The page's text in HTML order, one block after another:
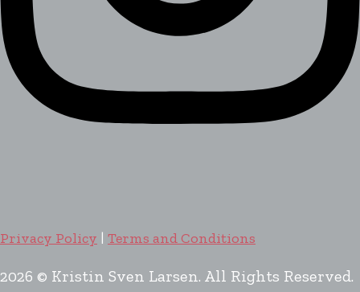
Privacy Policy | Terms and Conditions
2026 © Kristin Sven Larsen. All Rights Reserved.